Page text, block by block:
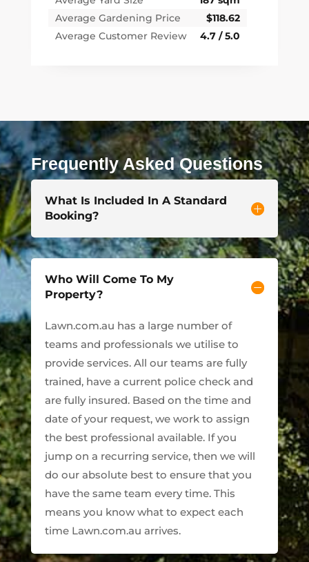
Average Gardening Price
$118.62
Average Customer Review
4.7 / 5.0
Frequently Asked Questions
What Is Included In A Standard
Booking?
Who Will Come To My
Property?
Lawn.com.au has a large number of
teams and professionals we utilise to
provide services. All our teams are fully
trained, have a current police check and
are fully insured. Based on the time and
date of your request, we work to assign
the best professional available. If you
jump on a recurring service, then we will
do our absolute best to ensure that you
have the same team every time. This
means you know what to expect each
time Lawn.com.au arrives.